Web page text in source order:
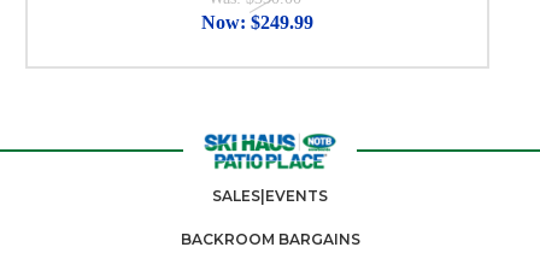
Now: $249.99
SALES|EVENTS
BACKROOM BARGAINS